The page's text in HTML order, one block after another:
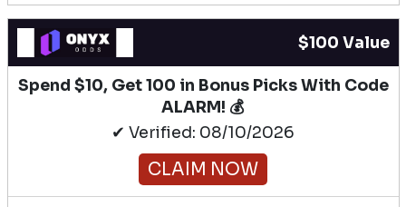
$100 Value
Spend $10, Get 100 in Bonus Picks With Code
ALARM! 💰
✔ Verified: 08/10/2026
CLAIM NOW